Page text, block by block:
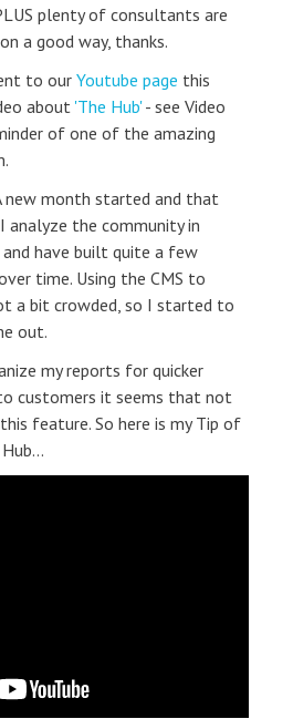
plenty of consultants are
a good way, thanks.
to our Youtube page this
about 'The Hub'- see Video
of one of the amazing
new month started and that
analyze the community in
and have built quite a few
time. Using the CMS to
a bit crowded, so I started to
out.
my reports for quicker
customers it seems that not
feature. So here is my Tip of